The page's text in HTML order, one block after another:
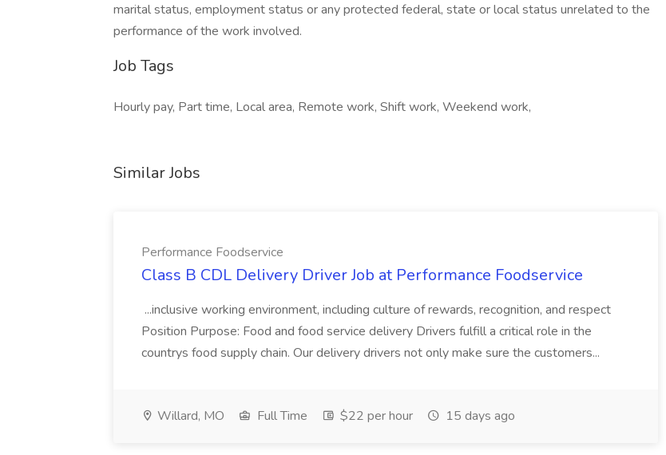
marital status, employment status or any protected federal, state or local status unrelated to the
performance of the work involved.
Job Tags
Hourly pay, Part time, Local area, Remote work, Shift work, Weekend work,
Similar Jobs
Performance Foodservice
Class B CDL Delivery Driver Job at Performance Foodservice
...inclusive working environment, including culture of rewards, recognition, and respect
Position Purpose: Food and food service delivery Drivers fulfill a critical role in the
countrys food supply chain. Our delivery drivers not only make sure the customers...
Willard, MO Full Time $22 per hour 15 days ago